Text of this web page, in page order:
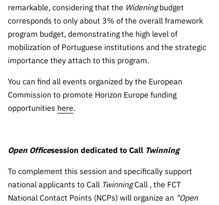
remarkable, considering that the Wideningbudget
corresponds to only about 3% of the overall framework
program budget, demonstrating the high level of
mobilization of Portuguese institutions and the strategic
importance they attach to this program.
You can find all events organized by the European
Commission to promote Horizon Europe funding
opportunities here.
Open Officesession dedicated to Call Twinning
To complement this session and specifically support
national applicants to Call TwinningCall , the FCT
National Contact Points (NCPs) will organize an "Open